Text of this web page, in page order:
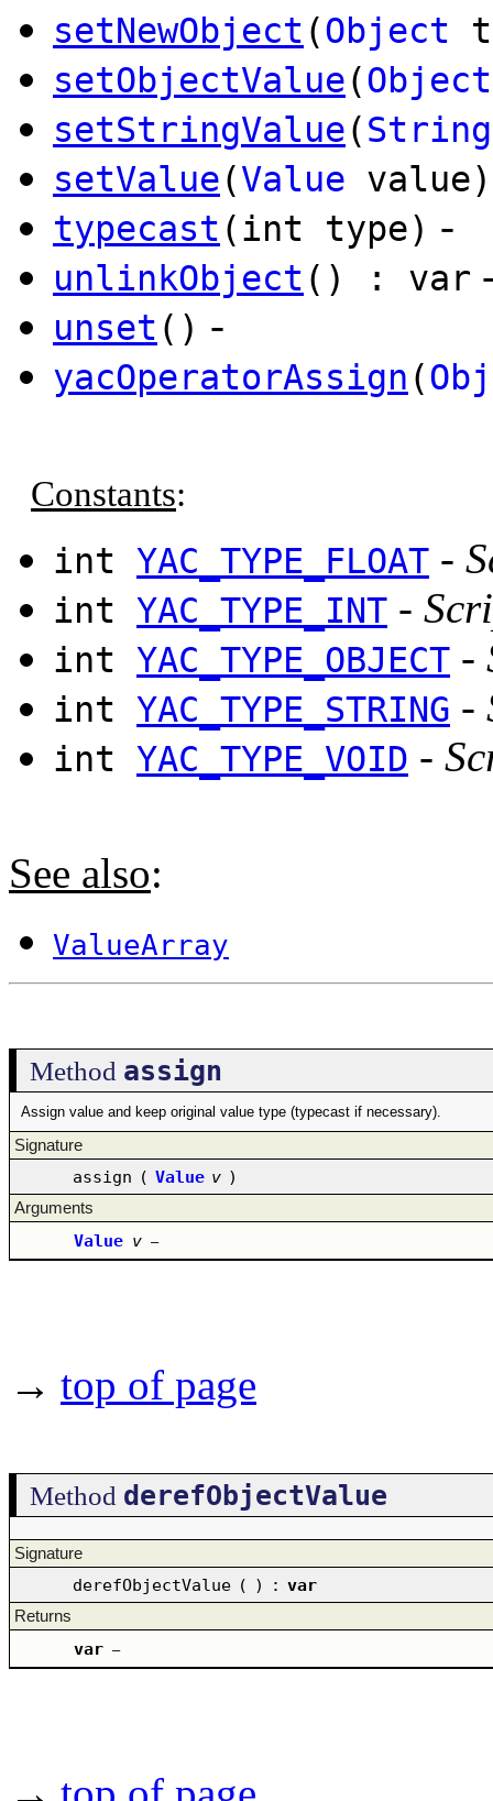
setNewObject (Object
setObjectValue(Object
setStringValue(String
setValue(Value value)
typecast (int type) -
unlinkObject () : var
unset () -
yacOperatorAssign (
Constants:
int YAC_TYPE_FLOAT -
int YAC_TYPE_INT -
int YAC_TYPE_OBJECT -
int YAC_TYPE_STRING -
int YAC_TYPE_VOID -
See also:
ValueArray
Method assign
Assign value and keep original value type (typecast if necessary).
Signature
assign ( Value v )
Arguments
Value v –
→ top of page
Method derefObjectValue
Signature
derefObjectValue ( ) : var
Returns
var –